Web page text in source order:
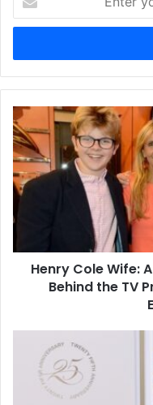
your
Email
Henry Cole Wife:
Behind the TV